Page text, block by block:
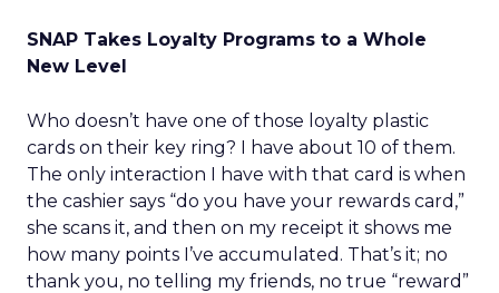
SNAP Takes Loyalty Programs to a Whole
New Level
Who doesn’t have one of those loyalty plastic
cards on their key ring? I have about 10 of them.
The only interaction I have with that card is when
the cashier says “do you have your rewards card,”
she scans it, and then on my receipt it shows me
how many points I’ve accumulated. That’s it; no
thank you, no telling my friends, no true “reward”